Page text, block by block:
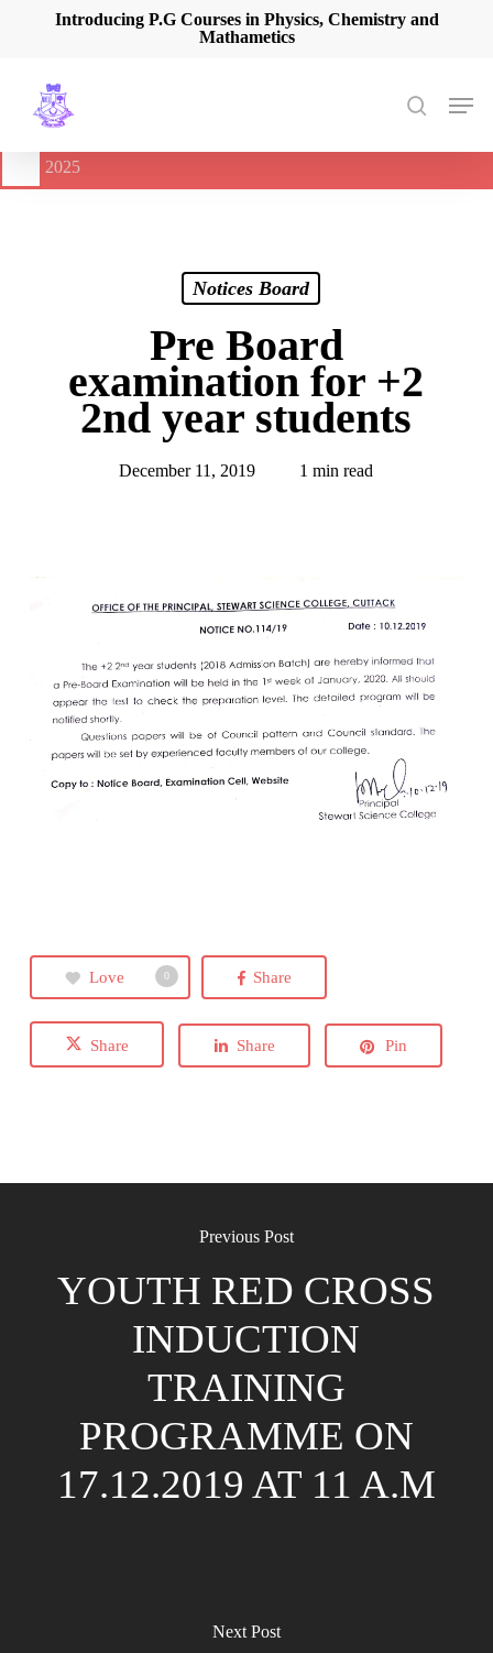
content
Introducing P.G Courses in Physics, Chemistry and
Mathametics
search
Menu
🔔
International Seminar on Current Advances In Optical
2025
Notices Board
Pre Board
examination for +2
2nd year students
December 11, 2019 1 min read
Love 0 Share
Share Share Pin
Previous Post
YOUTH RED CROSS
INDUCTION
TRAINING
PROGRAMME ON
17.12.2019 AT 11 A.M
Next Post